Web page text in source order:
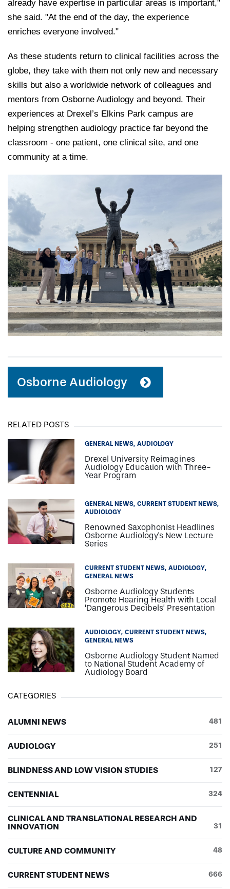
already have expertise in particular areas is important,"
she said. "At the end of the day, the experience
enriches everyone involved."
As these students return to clinical facilities across the
globe, they take with them not only new and necessary
skills but also a worldwide network of colleagues and
mentors from Osborne Audiology and beyond. Their
experiences at Drexel’s Elkins Park campus are
helping strengthen audiology practice far beyond the
classroom - one patient, one clinical site, and one
community at a time.
Osborne Audiology
RELATED POSTS
GENERAL NEWS AUDIOLOGY
Drexel University Reimagines
Audiology Education with Three-
Year Program
GENERAL NEWS CURRENT STUDENT NEWS
AUDIOLOGY
Renowned Saxophonist Headlines
Osborne Audiology's New Lecture
Series
CURRENT STUDENT NEWS AUDIOLOGY
GENERAL NEWS
Osborne Audiology Students
Promote Hearing Health with Local
‘Dangerous Decibels’ Presentation
AUDIOLOGY CURRENT STUDENT NEWS
GENERAL NEWS
Osborne Audiology Student Named
to National Student Academy of
Audiology Board
CATEGORIES
ALUMNI NEWS 481
AUDIOLOGY 251
BLINDNESS AND LOW VISION STUDIES 127
CENTENNIAL 324
CLINICAL AND TRANSLATIONAL RESEARCH AND
INNOVATION
31
CULTURE AND COMMUNITY 48
CURRENT STUDENT NEWS 666